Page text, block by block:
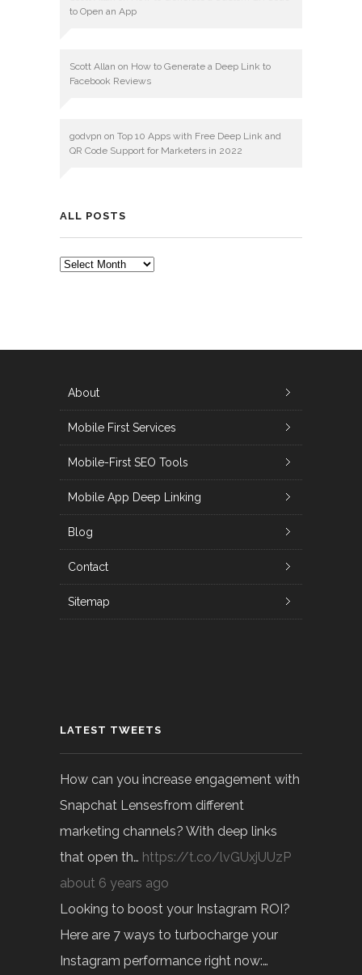
to Open an App
Scott Allan on How to Generate a Deep Link to
Facebook Reviews
godvpn on Top 10 Apps with Free Deep Link and
QR Code Support for Marketers in 2022
ALL POSTS
ALL
About
Mobile First Services
Mobile-First SEO Tools
Mobile App Deep Linking
Blog
Contact
Sitemap
LATEST TWEETS
How can you increase engagement with
Snapchat Lensesfrom different
marketing channels? With deep links
that open th… https://t.co/lvGUxjUUzP
about 6 years ago
Looking to boost your Instagram ROI?
Here are 7 ways to turbocharge your
Instagram performance right now:…